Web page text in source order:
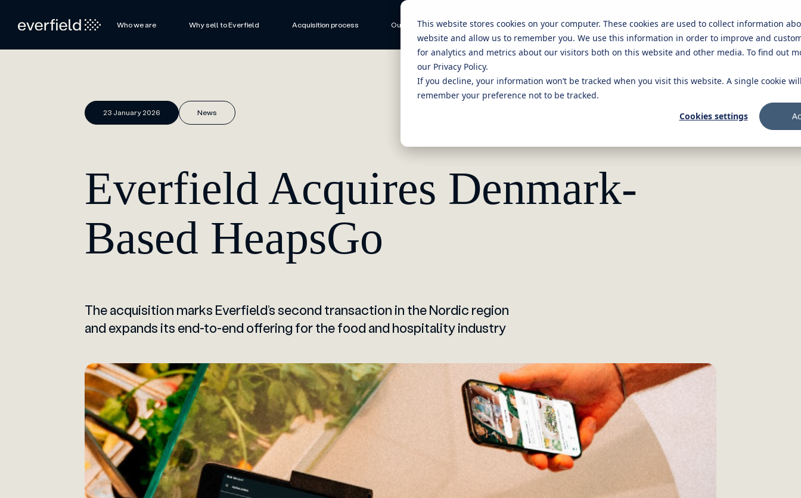
This website stores cookies on your computer. These cookies are used to collect information
website and allow us to remember you. We use this information in order to improve and
for analytics and metrics about our visitors both on this website and other media. To find out
our Privacy Policy.
If you decline, your information won’t be tracked when you visit this website. A single cookie
remember your preference not to be tracked.
Cookies settings
Who we are Why sell to Everfield Acquisition process Our ecosystem CEO Stories Knowledge platform Careers Get in touch
23 January 2026 News
Everfield Acquires Denmark-
Based HeapsGo
The acquisition marks Everfield’s second transaction in the Nordic region
and expands its end-to-end offering for the food and hospitality industry